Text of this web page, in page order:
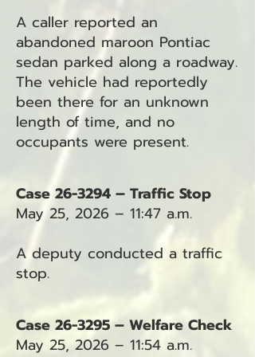
A caller reported an
abandoned maroon Pontiac
sedan parked along a roadway.
The vehicle had reportedly
been there for an unknown
length of time, and no
occupants were present.
Case 26-3294 – Traffic Stop
May 25, 2026 – 11:47 a.m.
A deputy conducted a traffic
stop.
Case 26-3295 – Welfare Check
May 25, 2026 – 11:54 a.m.